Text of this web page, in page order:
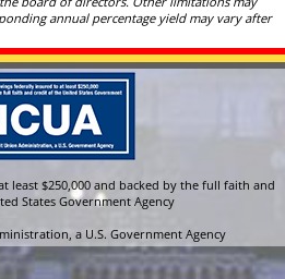
annual percentage yield may vary after
least $250,000 and backed by the full faith and
States Government Agency
a U.S. Government Agency